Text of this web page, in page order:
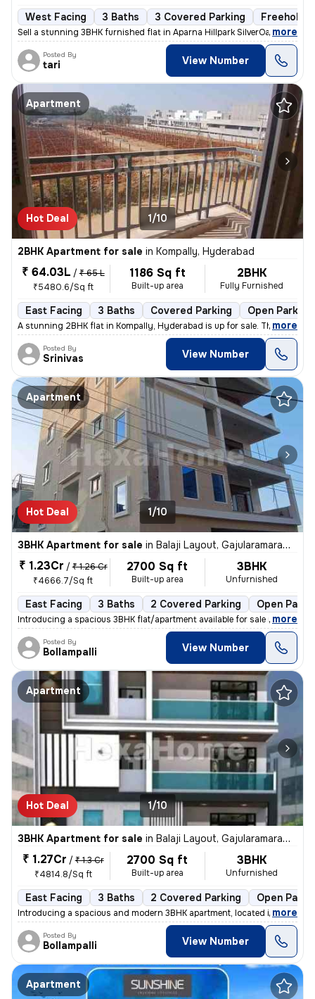
West Facing 3 Baths 3 Covered Parking Freehold
Sell a stunning 3BHK furnished flat in Aparna Hillpark SilverOaks, Cha
, more
Posted By
tari View Number
Apartment
Hot Deal 1/10
2BHK Apartment for sale in Kompally, Hyderabad
₹ 64.03L / ₹ 65 L
₹5480.6/Sq ft
1186 Sq ft
Built-up area
2BHK
Fully Furnished
East Facing 3 Baths Covered Parking Open Parking
A stunning 2BHK flat in Kompally, Hyderabad is up for sale. This fully
, more
Posted By
Srinivas View Number
Apartment
Hot Deal 1/10
3BHK Apartment for sale in Balaji Layout, Gajularamaram, Hyderabad
₹ 1.23Cr / ₹ 1.26 Cr
₹4666.7/Sq ft
2700 Sq ft
Built-up area
3BHK
Unfurnished
East Facing 3 Baths 2 Covered Parking Open
Introducing a spacious 3BHK flat/apartment available for sale in Gajul
, more
Posted By
Bollampalli View Number
Apartment
Hot Deal 1/10
3BHK Apartment for sale in Balaji Layout, Gajularamaram, Hyderabad
₹ 1.27Cr / ₹ 1.3 Cr
₹4814.8/Sq ft
2700 Sq ft
Built-up area
3BHK
Unfurnished
East Facing 3 Baths 2 Covered Parking Open
Introducing a spacious and modern 3BHK apartment, located in the heart
, more
Posted By
Bollampalli View Number
Apartment